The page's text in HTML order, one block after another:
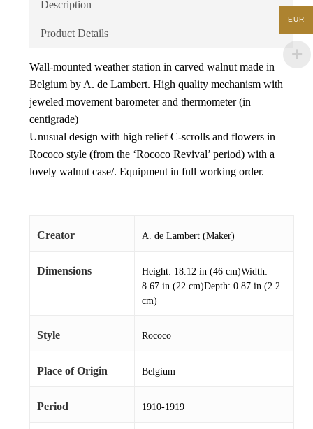
Description
Product Details
Wall-mounted weather station in carved walnut made in
Belgium by A. de Lambert. High quality mechanism with
jeweled movement barometer and thermometer (in
centigrade)
Unusual design with high relief C-scrolls and flowers in
Rococo style (from the ‘Rococo Revival’ period) with a
lovely walnut case/. Equipment in full working order.
Creator A. de Lambert (Maker)
Dimensions
Height: 18.12 in (46 cm)Width:
8.67 in (22 cm)Depth: 0.87 in (2.2
cm)
Style Rococo
Place of Origin Belgium
Period 1910-1919
EUR